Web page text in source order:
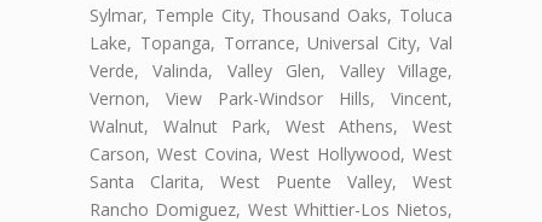
Sylmar, Temple City, Thousand Oaks, Toluca
Lake, Topanga, Torrance, Universal City, Val
Verde, Valinda, Valley Glen, Valley Village,
Vernon, View Park-Windsor Hills, Vincent,
Walnut, Walnut Park, West Athens, West
Carson, West Covina, West Hollywood, West
Santa Clarita, West Puente Valley, West
Rancho Domiguez, West Whittier-Los Nietos,